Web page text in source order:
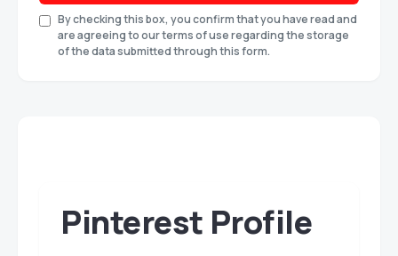
By checking this box, you confirm that you have read and
are agreeing to our terms of use regarding the storage
of the data submitted through this form.
Pinterest Profile